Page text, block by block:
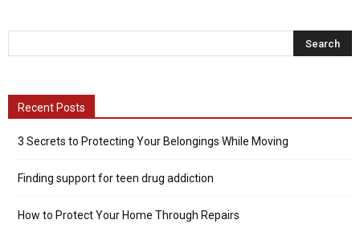
Recent Posts
3 Secrets to Protecting Your Belongings While Moving
Finding support for teen drug addiction
How to Protect Your Home Through Repairs